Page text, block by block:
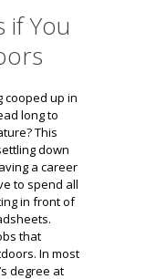
if You
cooped up in
long to
This
down
a career
to spend all
in front of
that
In most
degree at